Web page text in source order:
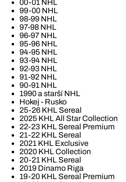
00-01 NHL
99-00 NHL
98-99 NHL
97-98 NHL
96-97 NHL
95-96 NHL
94-95 NHL
93-94 NHL
92-93 NHL
91-92 NHL
90-91 NHL
1990 a starší NHL
Hokej - Rusko
25-26 KHL Sereal
2025 KHL All Star Collection
22-23 KHL Sereal Premium
21-22 KHL Sereal
2021 KHL Exclusive
2020 KHL Collection
20-21 KHL Sereal
2019 Dinamo Riga
19-20 KHL Sereal Premium